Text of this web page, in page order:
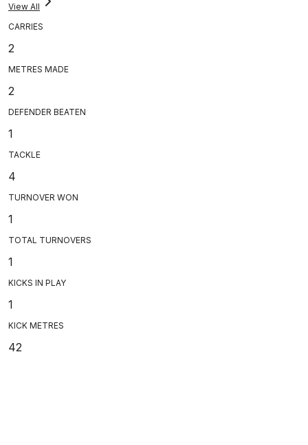
View All
CARRIES
2
METRES MADE
2
DEFENDER BEATEN
1
TACKLE
4
TURNOVER WON
1
TOTAL TURNOVERS
1
KICKS IN PLAY
1
KICK METRES
42